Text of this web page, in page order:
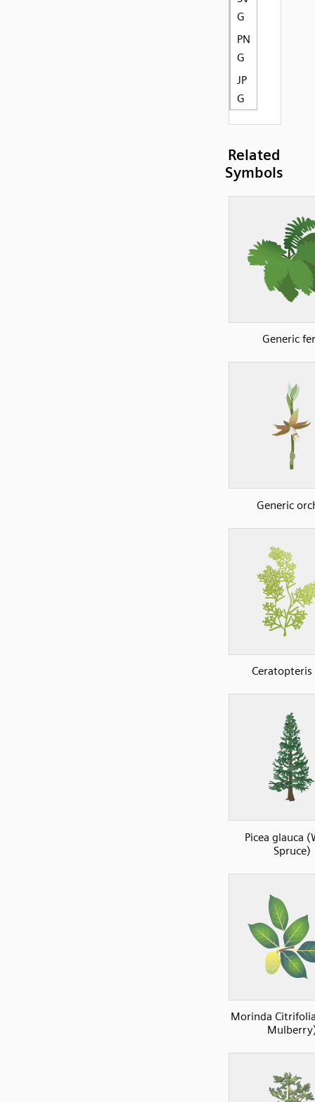
G
PN
G
JP
G
Related
Symbols
Generic
Generic
Ceratopteris
Picea glauca
Spruce)
Morinda